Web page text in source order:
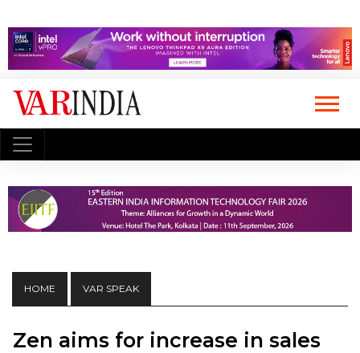
HOME VAR SPEAK
Zen aims for increase in sales